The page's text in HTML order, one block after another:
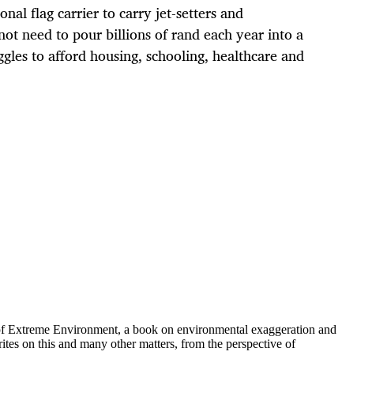
flag carrier to carry jet-setters and
need to pour billions of rand each year into a
to afford housing, schooling, healthcare and
Extreme Environment, a book on environmental exaggeration and
on this and many other matters, from the perspective of